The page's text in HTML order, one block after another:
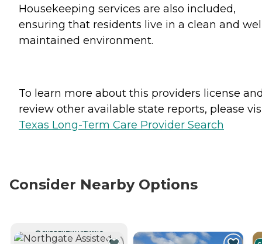
Housekeeping services are also included,
ensuring that residents live in a clean and
maintained environment.
To learn more about this providers license
review other available state reports, please
Texas Long-Term Care Provider Search
Consider Nearby Options
CURRENTLY VIEWING